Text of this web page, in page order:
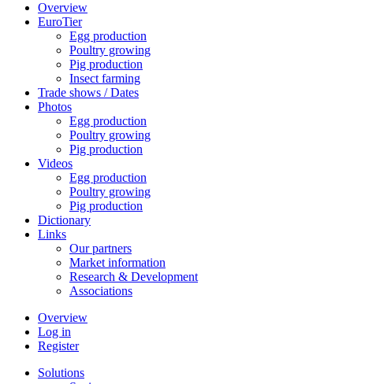
Overview
EuroTier
Egg production
Poultry growing
Pig production
Insect farming
Trade shows / Dates
Photos
Egg production
Poultry growing
Pig production
Videos
Egg production
Poultry growing
Pig production
Dictionary
Links
Our partners
Market information
Research & Development
Associations
Overview
Log in
Register
Solutions